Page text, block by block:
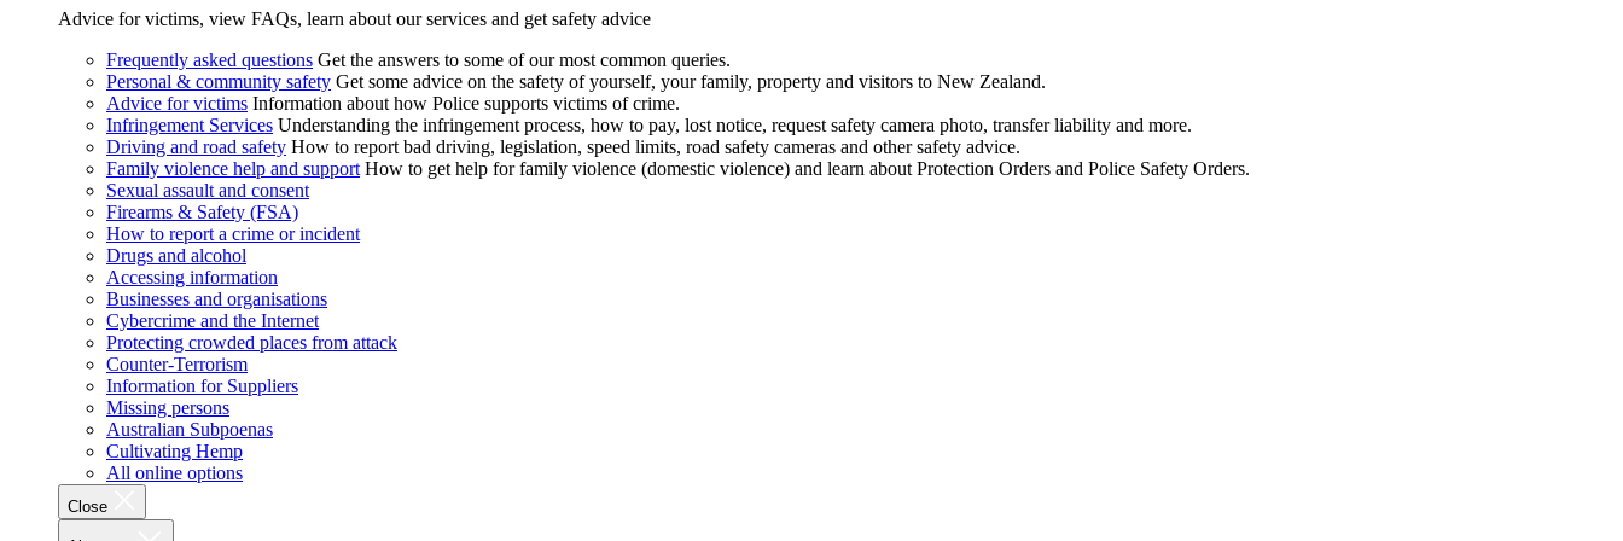
Advice for victims, view FAQs, learn about our services and get safety advice
Frequently asked questions Get the answers to some of our most common queries.
Personal & community safety Get some advice on the safety of yourself, your family, property and visitors to New Zealand.
Advice for victims Information about how Police supports victims of crime.
Infringement Services Understanding the infringement process, how to pay, lost notice, request safety camera photo, transfer liability and more.
Driving and road safety How to report bad driving, legislation, speed limits, road safety cameras and other safety advice.
Family violence help and support How to get help for family violence (domestic violence) and learn about Protection Orders and Police Safety Orders.
Sexual assault and consent
Firearms & Safety (FSA)
How to report a crime or incident
Drugs and alcohol
Accessing information
Businesses and organisations
Cybercrime and the Internet
Protecting crowded places from attack
Counter-Terrorism
Information for Suppliers
Missing persons
Australian Subpoenas
Cultivating Hemp
All online options
Close